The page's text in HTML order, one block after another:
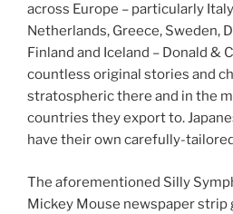
across Europe – particularly
Netherlands, Greece, Sweden,
Finland and Iceland – Donald &
countless original stories and
stratospheric there and in the
countries they export to.
have their own carefully-
The aforementioned Silly
Mickey Mouse newspaper strip